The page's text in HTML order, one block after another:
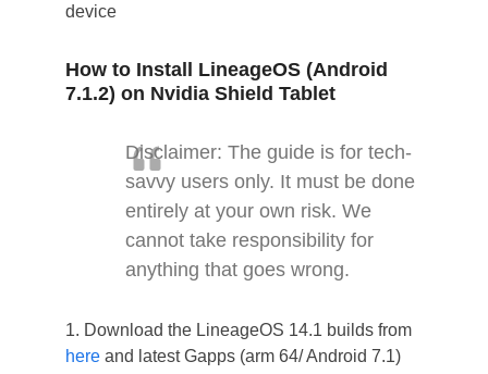
device
How to Install LineageOS (Android
7.1.2) on Nvidia Shield Tablet
Disclaimer: The guide is for tech-
savvy users only. It must be done
entirely at your own risk. We
cannot take responsibility for
anything that goes wrong.
1. Download the LineageOS 14.1 builds from
hereand latest Gapps (arm 64/ Android 7.1)